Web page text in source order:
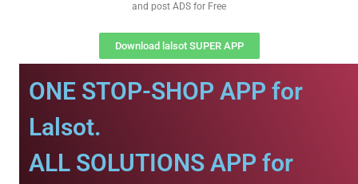
and post ADS for Free
Download lalsot SUPER APP
ONE STOP-SHOP APP for
Lalsot.
ALL SOLUTIONS APP for